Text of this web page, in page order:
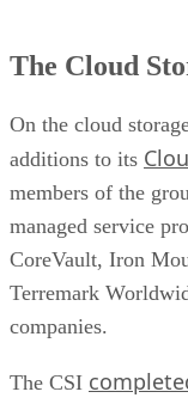
The Cloud
On the cloud
additions to its
members of the
managed service
CoreVault, Iron
Terremark
companies.
The CSI